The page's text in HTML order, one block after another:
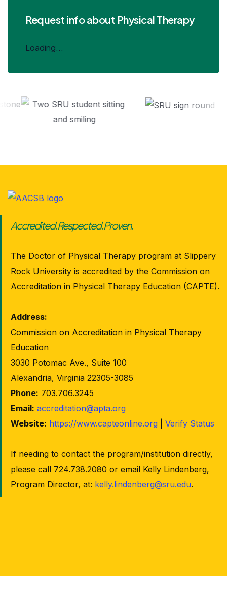
Request info about Physical Therapy
Loading...
Accredited. Respected. Proven.
The Doctor of Physical Therapy program at Slippery
Rock University is accredited by the Commission on
Accreditation in Physical Therapy Education (CAPTE).
Address:
Commission on Accreditation in Physical Therapy
Education
3030 Potomac Ave., Suite 100
Alexandria, Virginia 22305-3085
Phone: 703.706.3245
Email: accreditation@apta.org
Website: https://www.capteonline.org| Verify Status
If needing to contact the program/institution directly,
please call 724.738.2080 or email Kelly Lindenberg,
Program Director, at: kelly.lindenberg@sru.edu.